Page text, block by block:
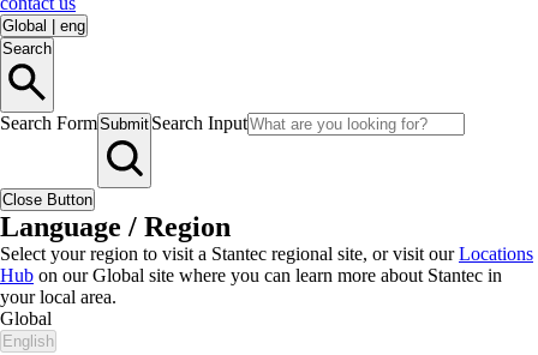
Global
eng
Search
Search FormSubmit Search Input
Close Button
Language / Region
Select your region to visit a Stantec regional site, or visit ourLocations
Hub on our Global site where you can learn more about Stantec in
your local area.
Global
English